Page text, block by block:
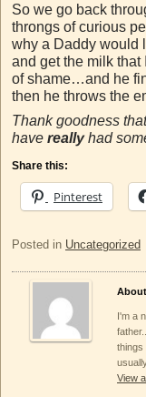
So we go back
throngs of curious
why a Daddy would
and get the milk
of shame…and he
then he throws the
Thank goodness
have reallyhad
Share this:
Pinterest
Posted in Uncategorized
I'm a
things
View